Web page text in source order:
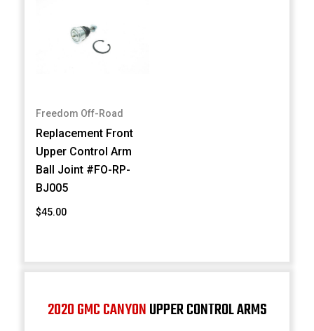
Freedom Off-Road
Replacement Front
Upper Control Arm
Ball Joint #FO-RP-
BJ005
$45.00
2020 GMC CANYONUPPER CONTROL ARMS